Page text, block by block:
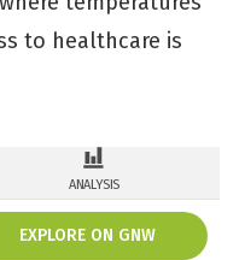
to healthcare is